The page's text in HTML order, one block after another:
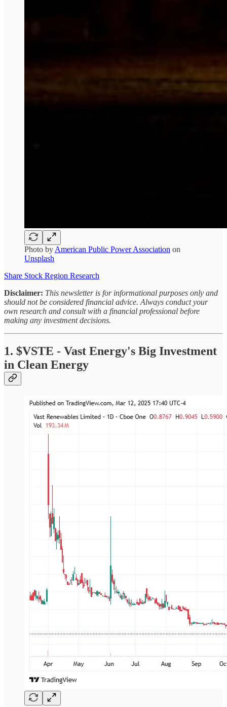
Photo by American Public Power Association on
Unsplash
Share Stock Region Research
Disclaimer: This newsletter is for informational purposes only and
should not be considered financial advice. Always conduct your
own research and consult with a financial professional before
making any investment decisions.
1. $VSTE - Vast Energy's Big Investment
in Clean Energy